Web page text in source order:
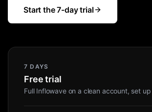
Start the 7-day trial
7 DAYS
Free trial
Full Inflowave on a clean account, set